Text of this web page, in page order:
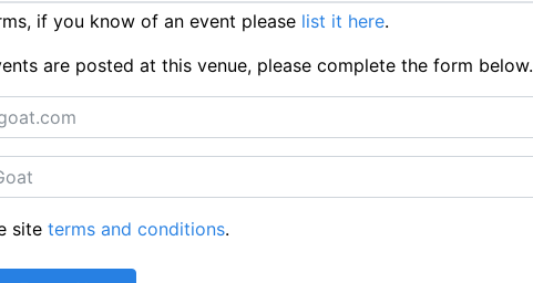
if you know of an event please list it here.
are posted at this venue, please complete the form below.
siteterms and conditions.